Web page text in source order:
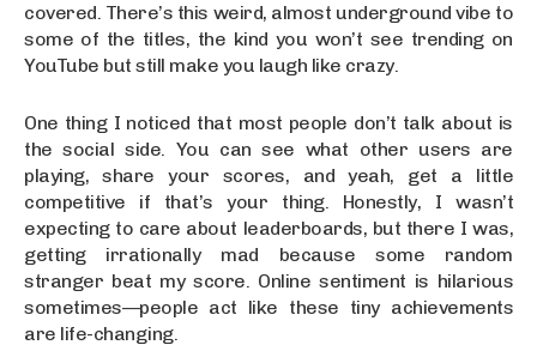
covered. There’s this weird, almost underground vibe to
some of the titles, the kind you won’t see trending on
YouTube but still make you laugh like crazy.
One thing I noticed that most people don’t talk about is
the social side. You can see what other users are
playing, share your scores, and yeah, get a little
competitive if that’s your thing. Honestly, I wasn’t
expecting to care about leaderboards, but there I was,
getting irrationally mad because some random
stranger beat my score. Online sentiment is hilarious
sometimes—people act like these tiny achievements
are life-changing.